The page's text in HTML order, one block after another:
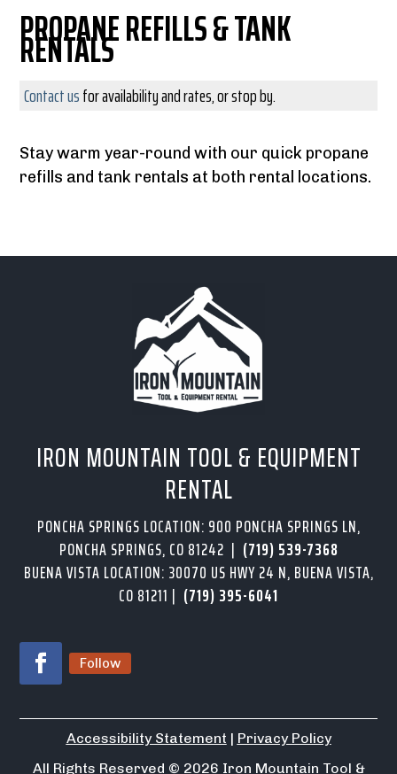
PROPANE REFILLS & TANK
RENTALS
Contact usfor availability and rates, or stop by.
Stay warm year-round with our quick propane
refills and tank rentals at both rental locations.
IRON MOUNTAIN TOOL & EQUIPMENT
RENTAL
PONCHA SPRINGS LOCATION: 900 PONCHA SPRINGS LN,
PONCHA SPRINGS, CO 81242 | (719) 539-7368
BUENA VISTA LOCATION: 30070 US HWY 24 N, BUENA VISTA,
CO 81211 | (719) 395-6041
Follow
Accessibility Statement | Privacy Policy
All Rights Reserved © 2026 Iron Mountain Tool &